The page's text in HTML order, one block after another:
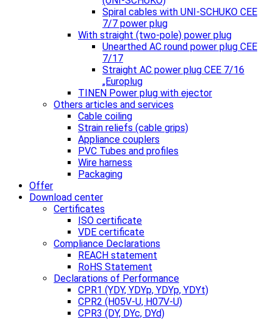
Spiral cables with UNI-SCHUKO CEE
7/7 power plug
With straight (two-pole) power plug
Unearthed AC round power plug CEE
7/17
Straight AC power plug CEE 7/16
„Europlug
TINEN Power plug with ejector
Others articles and services
Cable coiling
Strain reliefs (cable grips)
Appliance couplers
PVC Tubes and profiles
Wire harness
Packaging
Offer
Download center
Certificates
ISO certificate
VDE certificate
Compliance Declarations
REACH statement
RoHS Statement
Declarations of Performance
CPR1 (YDY, YDYp, YDYp, YDYt)
CPR2 (H05V-U, H07V-U)
CPR3 (DY, DYc, DYd)